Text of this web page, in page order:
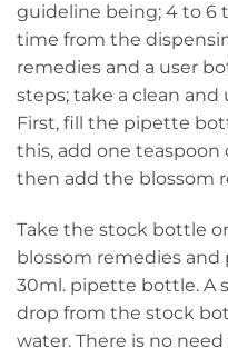
guideline being; 4 to 6
time from the
remedies and a user
steps; take a clean
First, fill the pipette
this, add one teaspoon
then add the blossom
Take the stock bottle
blossom remedies
30ml. pipette bottle. A
drop from the stock
water. There is no